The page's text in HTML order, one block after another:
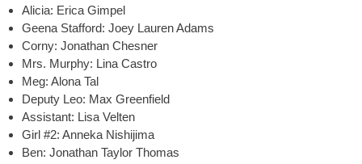
Alicia: Erica Gimpel
Geena Stafford: Joey Lauren Adams
Corny: Jonathan Chesner
Mrs. Murphy: Lina Castro
Meg: Alona Tal
Deputy Leo: Max Greenfield
Assistant: Lisa Velten
Girl #2: Anneka Nishijima
Ben: Jonathan Taylor Thomas